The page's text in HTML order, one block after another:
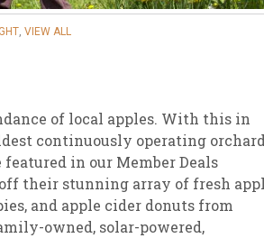
, VIEW ALL
of local apples. With this in
continuously operating
featured in our Member Deals
their stunning array of fresh
and apple cider donuts from
owned, solar-powered,